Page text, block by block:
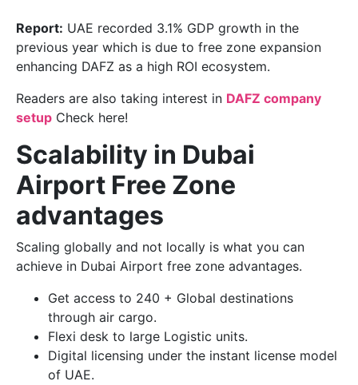
Report: UAE recorded 3.1% GDP growth in the
previous year which is due to free zone expansion
enhancing DAFZ as a high ROI ecosystem.
Readers are also taking interest in DAFZ company
setup Check here!
Scalability in Dubai
Airport Free Zone
advantages
Scaling globally and not locally is what you can
achieve in Dubai Airport free zone advantages.
Get access to 240 + Global destinations
through air cargo.
Flexi desk to large Logistic units.
Digital licensing under the instant license model
of UAE.